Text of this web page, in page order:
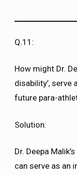
Q.11:
How might Dr.
disability’,
future para-
Solution:
Dr. Deepa
can serve as an